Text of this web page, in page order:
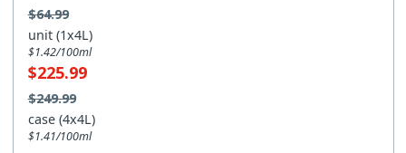
$64.99
unit (1x4L)
$1.42/100ml
$225.99
$249.99
case (4x4L)
$1.41/100ml